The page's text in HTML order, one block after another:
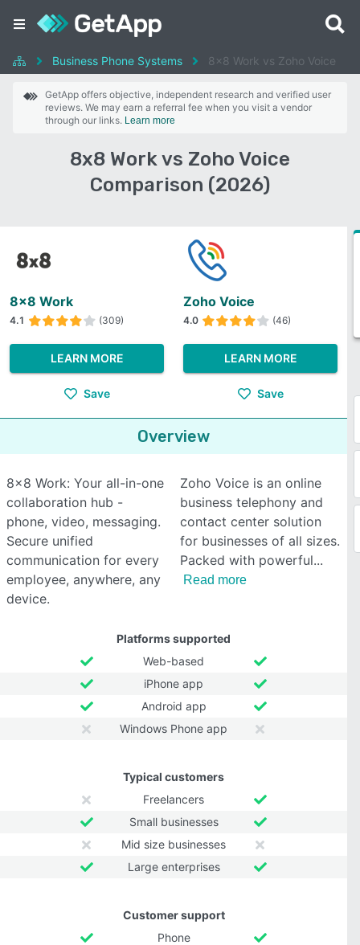
Business Phone Systems 8x8 Work vs Zoho Voice
GetApp offers objective, independent research and verified user
reviews. We may earn a referral fee when you visit a vendor
through our links. Learn more
8x8 Work vs Zoho Voice
Comparison (2026)
8x8 Work
4.1 (309)
LEARN MORE
Save
Zoho Voice
4.0 (46)
LEARN MORE
Save
Overview
8x8 Work: Your all-in-one
collaboration hub -
phone, video, messaging.
Secure unified
communication for every
employee, anywhere, any
device.
Zoho Voice is an online
business telephony and
contact center solution
for businesses of all sizes.
Packed with powerful
Read more
Platforms supported
Web-based
iPhone app
Android app
Windows Phone app
Typical customers
Freelancers
Small businesses
Mid size businesses
Large enterprises
Customer support
Phone